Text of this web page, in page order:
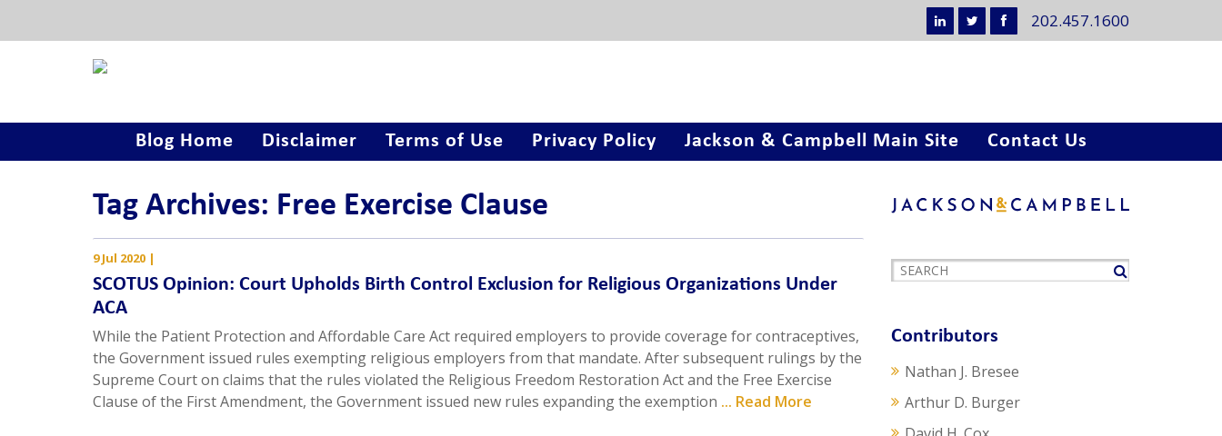
202.457.1600
Blog Home Disclaimer Terms of Use Privacy Policy Jackson & Campbell Main Site Contact Us
Tag Archives: Free Exercise Clause
9 Jul 2020 |
SCOTUS Opinion: Court Upholds Birth Control Exclusion for Religious Organizations Under
ACA
While the Patient Protection and Affordable Care Act required employers to provide coverage for contraceptives,
the Government issued rules exempting religious employers from that mandate. After subsequent rulings by the
Supreme Court on claims that the rules violated the Religious Freedom Restoration Act and the Free Exercise
Clause of the First Amendment, the Government issued new rules expanding the exemption ... Read More
Contributors
Nathan J. Bresee
Arthur D. Burger